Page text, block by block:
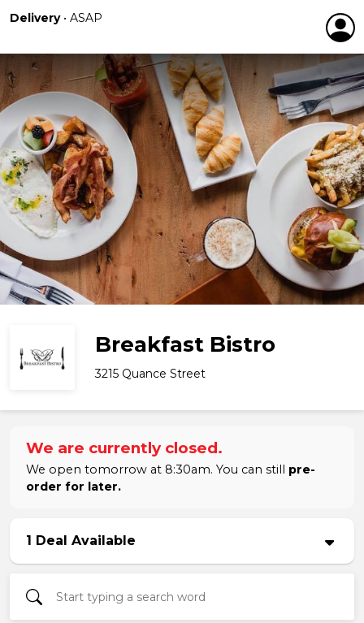
Delivery• ASAP
Breakfast Bistro
3215 Quance Street
We are currently closed.
We open tomorrow at 8:30am. You can still pre-
order for later.
1 Deal Available